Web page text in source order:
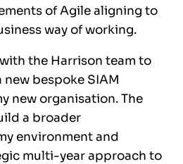
of Agile aligning to
way of working.
the Harrison team to
bespoke SIAM
new organisation. The
a broader
environment and
multi-year approach to